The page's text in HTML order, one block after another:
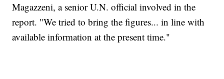
Magazzeni, a senior U.N. official involved in the
report. "We tried to bring the figures... in line with
available information at the present time."